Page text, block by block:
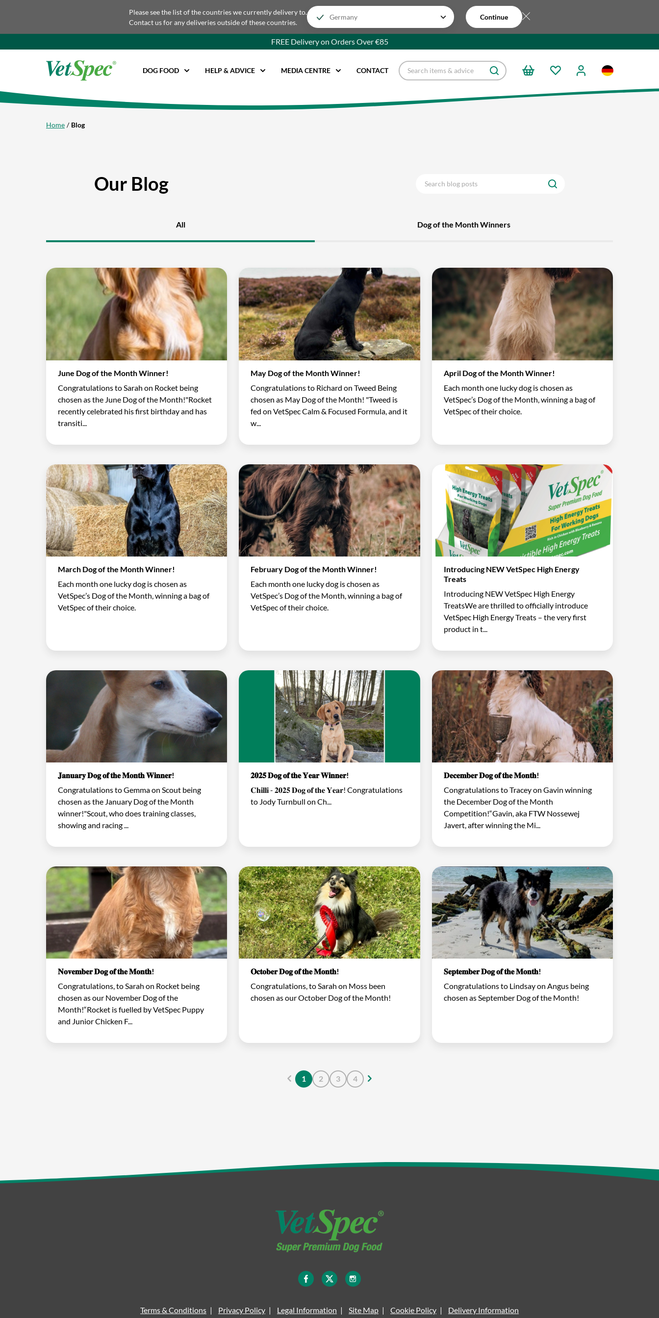
Please see the list of the countries we currently delivery to.
Contact us for any deliveries outside of these countries.
Continue
FREE Delivery on Orders Over €85
DOG FOOD HELP & ADVICE MEDIA CENTRE CONTACT
Home Blog
Our Blog
All Dog of the Month Winners
June Dog of the Month Winner!
Congratulations to Sarah on Rocket being
chosen as the June Dog of the Month!"Rocket
recently celebrated his first birthday and has
transiti...
May Dog of the Month Winner!
Congratulations to Richard on Tweed Being
chosen as May Dog of the Month! "Tweed is
fed on VetSpec Calm & Focused Formula, and it
w...
April Dog of the Month Winner!
Each month one lucky dog is chosen as
VetSpec’s Dog of the Month, winning a bag of
VetSpec of their choice.
March Dog of the Month Winner!
Each month one lucky dog is chosen as
VetSpec’s Dog of the Month, winning a bag of
VetSpec of their choice.
February Dog of the Month Winner!
Each month one lucky dog is chosen as
VetSpec’s Dog of the Month, winning a bag of
VetSpec of their choice.
Introducing NEW VetSpec High Energy
Treats
Introducing NEW VetSpec High Energy
TreatsWe are thrilled to officially introduce
VetSpec High Energy Treats – the very first
product in t...
𝐉𝐚𝐧𝐮𝐚𝐫𝐲 𝐃𝐨𝐠 𝐨𝐟 𝐭𝐡𝐞 𝐌𝐨𝐧𝐭𝐡 𝐖𝐢𝐧𝐧𝐞𝐫!
Congratulations to Gemma on Scout being
chosen as the January Dog of the Month
winner!"Scout, who does training classes,
showing and racing ...
𝟐𝟎𝟐𝟓 𝐃𝐨𝐠 𝐨𝐟 𝐭𝐡𝐞 𝐘𝐞𝐚𝐫 𝐖𝐢𝐧𝐧𝐞𝐫!
𝐂𝐡𝐢𝐥𝐥𝐢 - 𝟐𝟎𝟐𝟓 𝐃𝐨𝐠 𝐨𝐟 𝐭𝐡𝐞 𝐘𝐞𝐚𝐫! Congratulations
to Jody Turnbull on Ch...
𝐃𝐞𝐜𝐞𝐦𝐛𝐞𝐫 𝐃𝐨𝐠 𝐨𝐟 𝐭𝐡𝐞 𝐌𝐨𝐧𝐭𝐡!
Congratulations to Tracey on Gavin winning
the December Dog of the Month
Competition!“Gavin, aka FTW Nossewej
Javert, after winning the Mi...
𝐍𝐨𝐯𝐞𝐦𝐛𝐞𝐫 𝐃𝐨𝐠 𝐨𝐟 𝐭𝐡𝐞 𝐌𝐨𝐧𝐭𝐡!
Congratulations, to Sarah on Rocket being
chosen as our November Dog of the
Month!“Rocket is fuelled by VetSpec Puppy
and Junior Chicken F...
𝐎𝐜𝐭𝐨𝐛𝐞𝐫 𝐃𝐨𝐠 𝐨𝐟 𝐭𝐡𝐞 𝐌𝐨𝐧𝐭𝐡!
Congratulations, to Sarah on Moss been
chosen as our October Dog of the Month!
𝐒𝐞𝐩𝐭𝐞𝐦𝐛𝐞𝐫 𝐃𝐨𝐠 𝐨𝐟 𝐭𝐡𝐞 𝐌𝐨𝐧𝐭𝐡!
Congratulations to Lindsay on Angus being
chosen as September Dog of the Month!
1 2 3 4
Terms & Conditions Privacy Policy Legal Information Site Map Cookie Policy Delivery Information